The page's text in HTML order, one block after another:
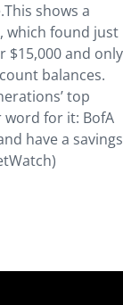
shows a
which found just
$15,000 and only
balances.
top
for it: BofA
have a savings